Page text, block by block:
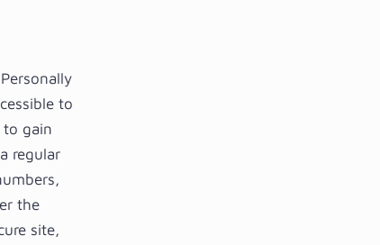
to
to gain
regular
the
site,